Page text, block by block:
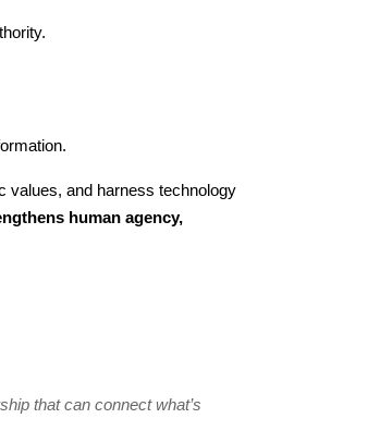
values, and harness technology
human agency,
that can connect what’s